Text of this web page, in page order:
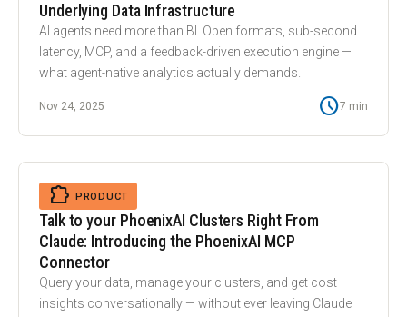
Underlying Data Infrastructure
AI agents need more than BI. Open formats, sub-second
latency, MCP, and a feedback-driven execution engine —
what agent-native analytics actually demands.
Nov 24, 2025 schedule7 min
extension
EXTENSION PRODUCT
Talk to your PhoenixAI Clusters Right From
Claude: Introducing the PhoenixAI MCP
Connector
Query your data, manage your clusters, and get cost
insights conversationally — without ever leaving Claude